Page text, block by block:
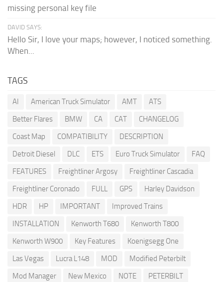
missing personal key file
DAVID SAYS:
Hello Sir, I love your maps; however, I noticed something.
When...
TAGS
AI American Truck Simulator AMT
ATS
Better Flares
BMW CA CAT
CHANGELOG
Coast Map
COMPATIBILITY
DESCRIPTION
Detroit Diesel
DLC ETS Euro Truck Simulator
FAQ
FEATURES
Freightliner Argosy
Freightliner Cascadia
Freightliner Coronado
FULL GPS
Harley Davidson
HDR
HP IMPORTANT
Improved Trains
INSTALLATION
Kenworth T680
Kenworth T800
Kenworth W900
Key Features
Koenigsegg One
Las Vegas
Lucra L148 MOD
Modified Peterbilt
Mod Manager
New Mexico NOTE
PETERBILT